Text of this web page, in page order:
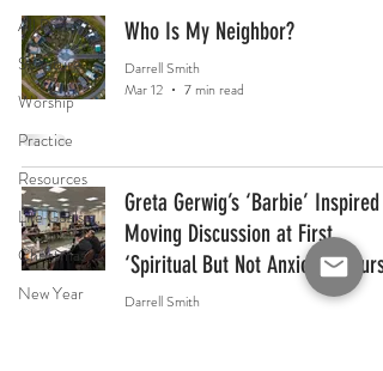
All Posts
Scripture
Worship
Practice
Resources
Life Goals
Christmas
New Year
Who Is My Neighbor?
Darrell Smith
Mar 12
7 min read
Greta Gerwig’s ‘Barbie’ Inspired
Moving Discussion at First
‘Spiritual But Not Anxious’ Course
Darrell Smith